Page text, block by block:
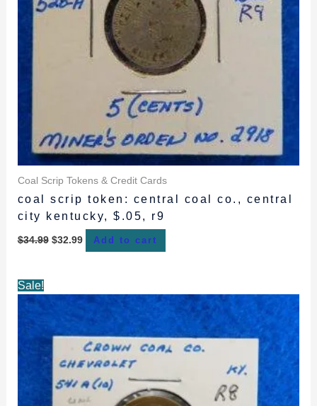
Coal Scrip Tokens & Credit Cards
coal scrip token: central coal co., central
city kentucky, $.05, r9
$34.99 $32.99 Add to cart
Sale!
price
was:
$29.99.
price
$27.99.